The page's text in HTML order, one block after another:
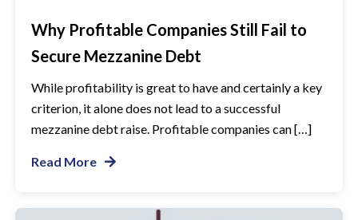
Why Profitable Companies Still Fail to
Secure Mezzanine Debt
While profitability is great to have and certainly a key
criterion, it alone does not lead to a successful
mezzanine debt raise. Profitable companies can […]
Read More